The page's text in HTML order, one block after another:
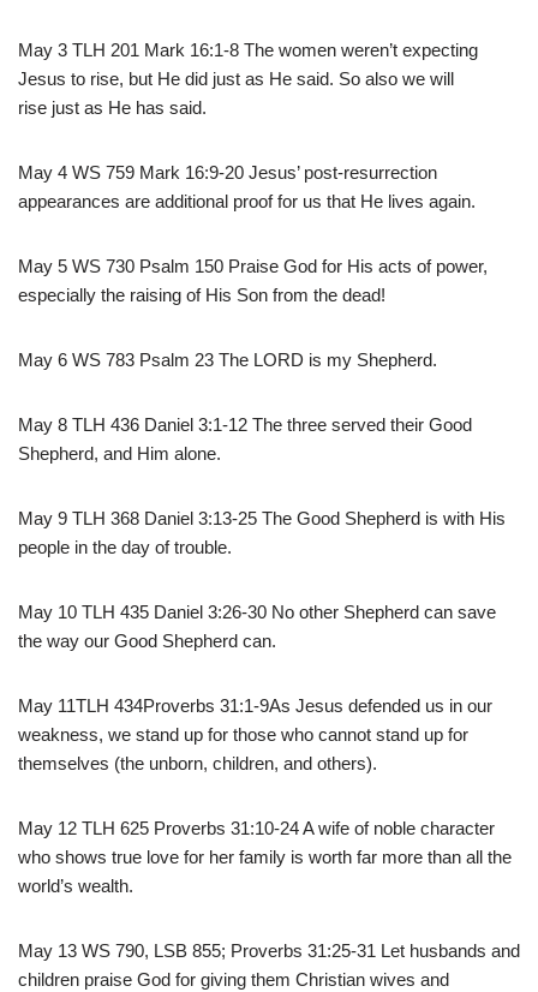
May 3 TLH 201 Mark 16:1-8 The women weren’t expecting
Jesus to rise, but He did just as He said. So also we will
rise just as He has said.
May 4 WS 759 Mark 16:9-20 Jesus’ post-resurrection
appearances are additional proof for us that He lives again.
May 5 WS 730 Psalm 150 Praise God for His acts of power,
especially the raising of His Son from the dead!
May 6 WS 783 Psalm 23 The LORD is my Shepherd.
May 8 TLH 436 Daniel 3:1-12 The three served their Good
Shepherd, and Him alone.
May 9 TLH 368 Daniel 3:13-25 The Good Shepherd is with His
people in the day of trouble.
May 10 TLH 435 Daniel 3:26-30 No other Shepherd can save
the way our Good Shepherd can.
May 11TLH 434Proverbs 31:1-9As Jesus defended us in our
weakness, we stand up for those who cannot stand up for
themselves (the unborn, children, and others).
May 12 TLH 625 Proverbs 31:10-24 A wife of noble character
who shows true love for her family is worth far more than all the
world’s wealth.
May 13 WS 790, LSB 855; Proverbs 31:25-31 Let husbands and
children praise God for giving them Christian wives and